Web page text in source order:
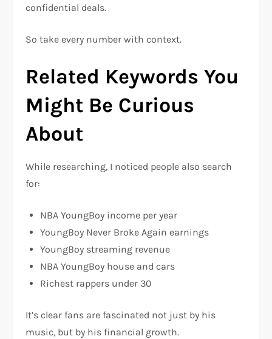
confidential deals.
So take every number with context.
Related Keywords You
Might Be Curious
About
While researching, I noticed people also search
for:
NBA YoungBoy income per year
YoungBoy Never Broke Again earnings
YoungBoy streaming revenue
NBA YoungBoy house and cars
Richest rappers under 30
It’s clear fans are fascinated not just by his
music, but by his financial growth.